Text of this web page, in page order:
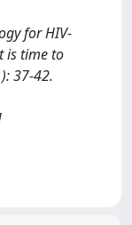
for HIV-
is time to
37-42.